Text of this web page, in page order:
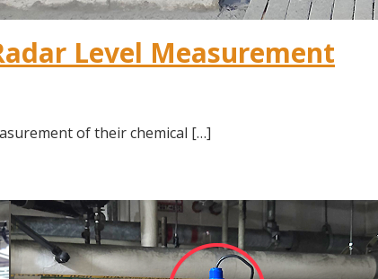
Level Measurement
of their chemical […]